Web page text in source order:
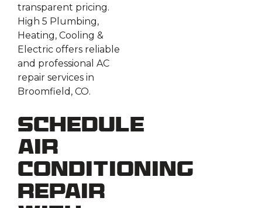
transparent pricing.
High 5 Plumbing,
Heating, Cooling &
Electric offers reliable
and professional AC
repair services in
Broomfield, CO.
Schedule
Air
Conditioning
Repair